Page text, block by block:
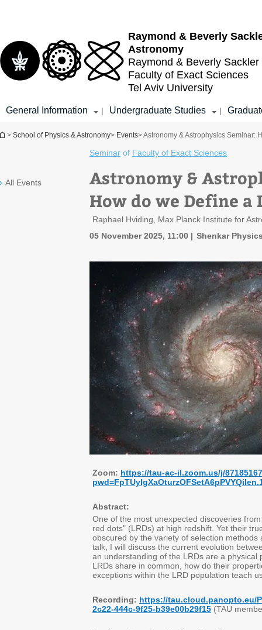
Raymond & Beverly
Astronomy
Raymond & Beverly Sackler
Faculty of Exact Sciences
Tel Aviv University
General Information | Undergraduate Studies |
You are here
> School of Physics & Astronomy> Events> Astronomy & Astrophysics Seminar:
All Events
Seminar of Faculty of Exact Sciences
Astronomy &
How do we Define a
Raphael Hviding, Max Planck Institute for
05 November 2025, 11:00
Shenkar
Zoom: https://tau-ac-il.zoom.us/j/
Abstract:
One of the most unexpected discoveries
red dots" (LRDs) at high redshift. Yet their
obscured by the variety of selection
talk, I will discuss the current evolution
an understanding of the LRDs are a
LRDs share in common, how do their
exceptions within the LRD population teach
Recording: https://tau.cloud.panopto.eu/
2c22-444c-9f25-b39e00b29f15 (TAU